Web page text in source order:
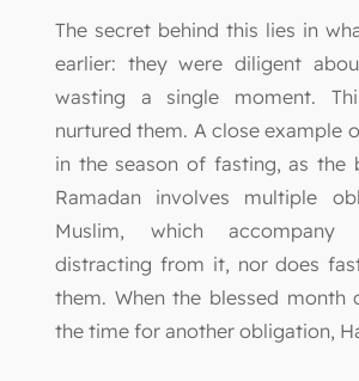
The secret behind this lies in
earlier: they were diligent
wasting a single moment.
nurtured them. A close example
in the season of fasting, as the
Ramadan involves multiple
Muslim, which accompany
distracting from it, nor does
them. When the blessed month
the time for another obligation,